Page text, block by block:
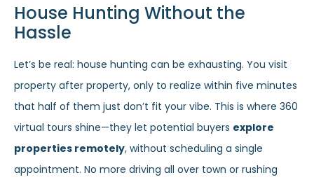
House Hunting Without the
Hassle
Let’s be real: house hunting can be exhausting. You visit
property after property, only to realize within five minutes
that half of them just don’t fit your vibe. This is where 360
virtual tours shine—they let potential buyers explore
properties remotely, without scheduling a single
appointment. No more driving all over town or rushing